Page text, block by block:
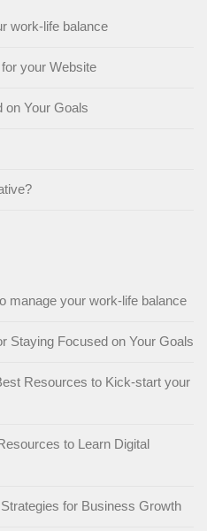
work-life balance
your Website
on Your Goals
manage your work-life balance
Staying Focused on Your Goals
Resources to Kick-start your
to Learn Digital
for Business Growth